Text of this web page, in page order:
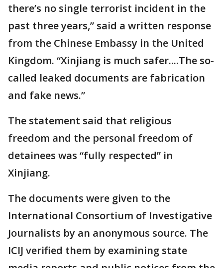
there’s no single terrorist incident in the
past three years,” said a written response
from the Chinese Embassy in the United
Kingdom. “Xinjiang is much safer....The so-
called leaked documents are fabrication
and fake news.”
The statement said that religious
freedom and the personal freedom of
detainees was “fully respected” in
Xinjiang.
The documents were given to the
International Consortium of Investigative
Journalists by an anonymous source. The
ICIJ verified them by examining state